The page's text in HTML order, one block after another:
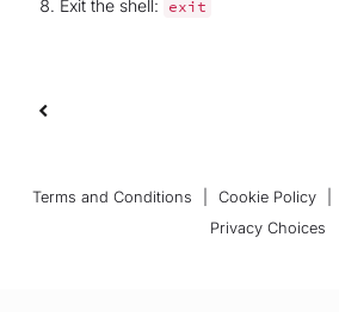
Exit the shell: exit
Terms and Conditions Cookie Policy
Privacy Choices